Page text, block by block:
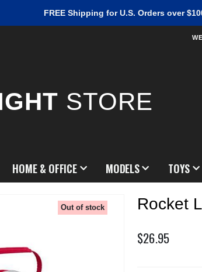
FREE Shipping for U.S. Orders over
STORE
HOME & OFFICE MODELS TOYS
Rocket
$26.95
Out of stock